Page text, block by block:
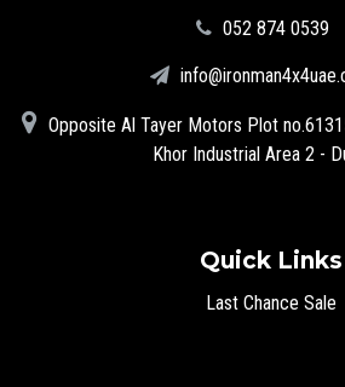
‪052 874 0539‬
Opposite Al Tayer Motors Plot
Khor Industrial Area 2 -
Quick Links
Last Chance Sale